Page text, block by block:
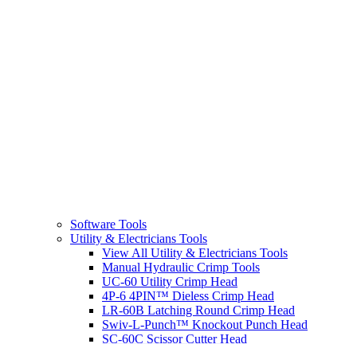
Software Tools
Utility & Electricians Tools
View All Utility & Electricians Tools
Manual Hydraulic Crimp Tools
UC-60 Utility Crimp Head
4P-6 4PIN™ Dieless Crimp Head
LR-60B Latching Round Crimp Head
Swiv-L-Punch™ Knockout Punch Head
SC-60C Scissor Cutter Head